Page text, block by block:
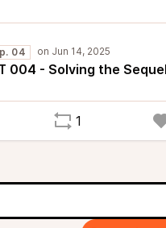
04
004 - Solving the
1